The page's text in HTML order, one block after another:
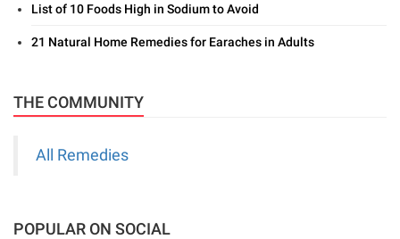
List of 10 Foods High in Sodium to Avoid
21 Natural Home Remedies for Earaches in Adults
THE COMMUNITY
All Remedies
POPULAR ON SOCIAL